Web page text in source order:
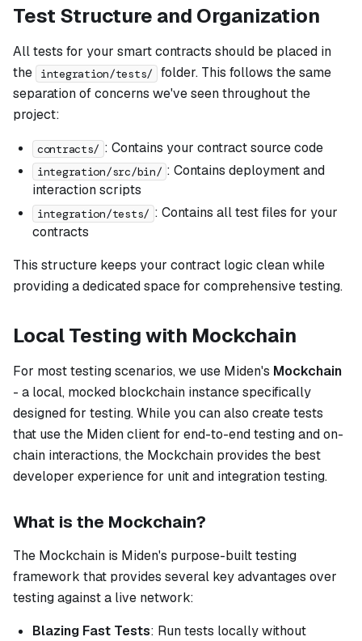
Test Structure and Organization
All tests for your smart contracts should be placed in
the
integration/tests/
folder. This follows the same
separation of concerns we've seen throughout the
project:
contracts/ : Contains your contract source code
integration/src/bin/ : Contains deployment and
interaction scripts
integration/tests/ : Contains all test files for your
contracts
This structure keeps your contract logic clean while
providing a dedicated space for comprehensive testing.
Local Testing with Mockchain
For most testing scenarios, we use Miden's Mockchain
- a local, mocked blockchain instance specifically
designed for testing. While you can also create tests
that use the Miden client for end-to-end testing and on-
chain interactions, the Mockchain provides the best
developer experience for unit and integration testing.
What is the Mockchain?
The Mockchain is Miden's purpose-built testing
framework that provides several key advantages over
testing against a live network:
Blazing Fast Tests: Run tests locally without